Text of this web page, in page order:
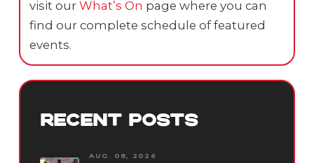
visit ourWhat’s On page where you can
find our complete schedule of featured
events.
RECENT POSTS
AUG. 08, 2026